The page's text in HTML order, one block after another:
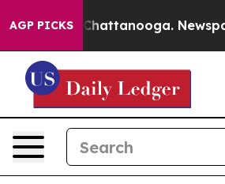
AGP PICKS
in Chattanooga. Newspaper